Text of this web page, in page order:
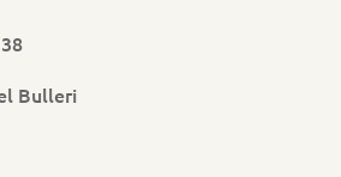
Bulleri